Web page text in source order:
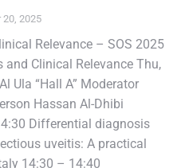
20, 2025
Relevance – SOS 2025
Clinical Relevance Thu,
Ula “Hall A” Moderator
Hassan Al-Dhibi
Differential diagnosis
uveitis: A practical
14:30 – 14:40